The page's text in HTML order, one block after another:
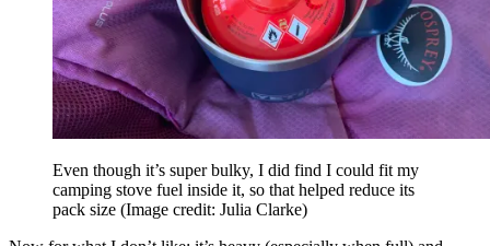
Even though it’s super bulky, I did find I could fit my
camping stove fuel inside it, so that helped reduce its
pack size (Image credit: Julia Clarke)